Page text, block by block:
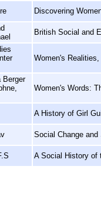
Discovering
British Social and
Women's
Berger
Women's Words:
A History of Girl
Social Change
A Social History of